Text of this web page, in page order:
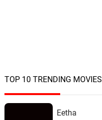
TOP 10 TRENDING MOVIES
Eetha